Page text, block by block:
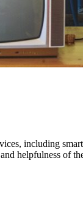
including
helpfulness of